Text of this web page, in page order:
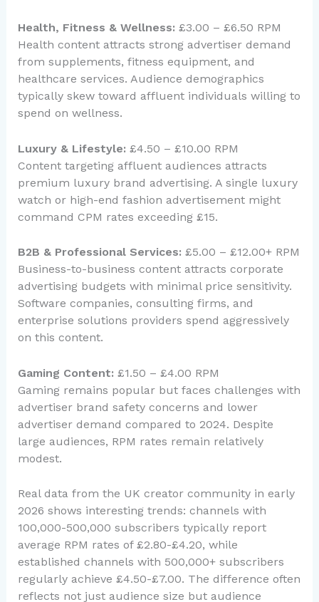
Health, Fitness & Wellness: £3.00 – £6.50 RPM
Health content attracts strong advertiser demand
from supplements, fitness equipment, and
healthcare services. Audience demographics
typically skew toward affluent individuals willing to
spend on wellness.
Luxury & Lifestyle: £4.50 – £10.00 RPM
Content targeting affluent audiences attracts
premium luxury brand advertising. A single luxury
watch or high-end fashion advertisement might
command CPM rates exceeding £15.
B2B & Professional Services: £5.00 – £12.00+ RPM
Business-to-business content attracts corporate
advertising budgets with minimal price sensitivity.
Software companies, consulting firms, and
enterprise solutions providers spend aggressively
on this content.
Gaming Content: £1.50 – £4.00 RPM
Gaming remains popular but faces challenges with
advertiser brand safety concerns and lower
advertiser demand compared to 2024. Despite
large audiences, RPM rates remain relatively
modest.
Real data from the UK creator community in early
2026 shows interesting trends: channels with
100,000-500,000 subscribers typically report
average RPM rates of £2.80-£4.20, while
established channels with 500,000+ subscribers
regularly achieve £4.50-£7.00. The difference often
reflects not just audience size but audience